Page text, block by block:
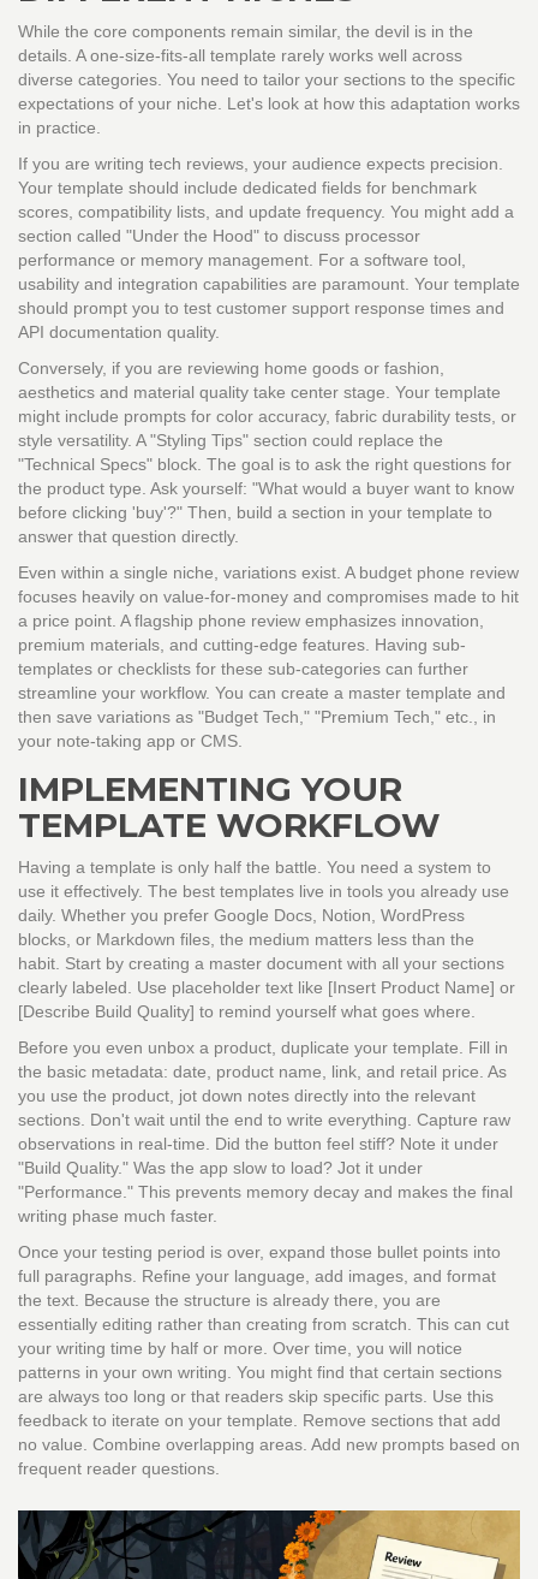
While the core components remain similar, the devil is in the
details. A one-size-fits-all template rarely works well across
diverse categories. You need to tailor your sections to the specific
expectations of your niche. Let's look at how this adaptation works
in practice.
If you are writing tech reviews, your audience expects precision.
Your template should include dedicated fields for benchmark
scores, compatibility lists, and update frequency. You might add a
section called "Under the Hood" to discuss processor
performance or memory management. For a software tool,
usability and integration capabilities are paramount. Your template
should prompt you to test customer support response times and
API documentation quality.
Conversely, if you are reviewing home goods or fashion,
aesthetics and material quality take center stage. Your template
might include prompts for color accuracy, fabric durability tests, or
style versatility. A "Styling Tips" section could replace the
"Technical Specs" block. The goal is to ask the right questions for
the product type. Ask yourself: "What would a buyer want to know
before clicking 'buy'?" Then, build a section in your template to
answer that question directly.
Even within a single niche, variations exist. A budget phone review
focuses heavily on value-for-money and compromises made to hit
a price point. A flagship phone review emphasizes innovation,
premium materials, and cutting-edge features. Having sub-
templates or checklists for these sub-categories can further
streamline your workflow. You can create a master template and
then save variations as "Budget Tech," "Premium Tech," etc., in
your note-taking app or CMS.
IMPLEMENTING YOUR
TEMPLATE WORKFLOW
Having a template is only half the battle. You need a system to
use it effectively. The best templates live in tools you already use
daily. Whether you prefer Google Docs, Notion, WordPress
blocks, or Markdown files, the medium matters less than the
habit. Start by creating a master document with all your sections
clearly labeled. Use placeholder text like [Insert Product Name] or
[Describe Build Quality] to remind yourself what goes where.
Before you even unbox a product, duplicate your template. Fill in
the basic metadata: date, product name, link, and retail price. As
you use the product, jot down notes directly into the relevant
sections. Don't wait until the end to write everything. Capture raw
observations in real-time. Did the button feel stiff? Note it under
"Build Quality." Was the app slow to load? Jot it under
"Performance." This prevents memory decay and makes the final
writing phase much faster.
Once your testing period is over, expand those bullet points into
full paragraphs. Refine your language, add images, and format
the text. Because the structure is already there, you are
essentially editing rather than creating from scratch. This can cut
your writing time by half or more. Over time, you will notice
patterns in your own writing. You might find that certain sections
are always too long or that readers skip specific parts. Use this
feedback to iterate on your template. Remove sections that add
no value. Combine overlapping areas. Add new prompts based on
frequent reader questions.